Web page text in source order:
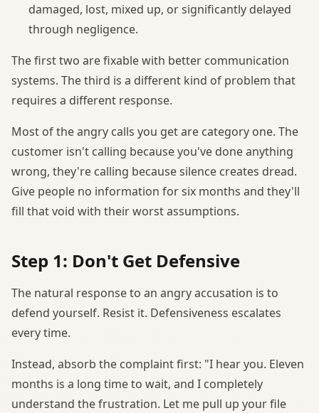
damaged, lost, mixed up, or significantly delayed
through negligence.
The first two are fixable with better communication
systems. The third is a different kind of problem that
requires a different response.
Most of the angry calls you get are category one. The
customer isn't calling because you've done anything
wrong, they're calling because silence creates dread.
Give people no information for six months and they'll
fill that void with their worst assumptions.
Step 1: Don't Get Defensive
The natural response to an angry accusation is to
defend yourself. Resist it. Defensiveness escalates
every time.
Instead, absorb the complaint first: "I hear you. Eleven
months is a long time to wait, and I completely
understand the frustration. Let me pull up your file